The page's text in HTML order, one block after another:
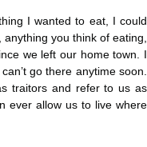
I wanted to eat, I could
you think of eating,
we left our home town. I
go there anytime soon.
traitors and refer to us as
ever allow us to live where